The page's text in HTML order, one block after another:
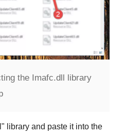
the Imafc.dll library
" library and paste it into the